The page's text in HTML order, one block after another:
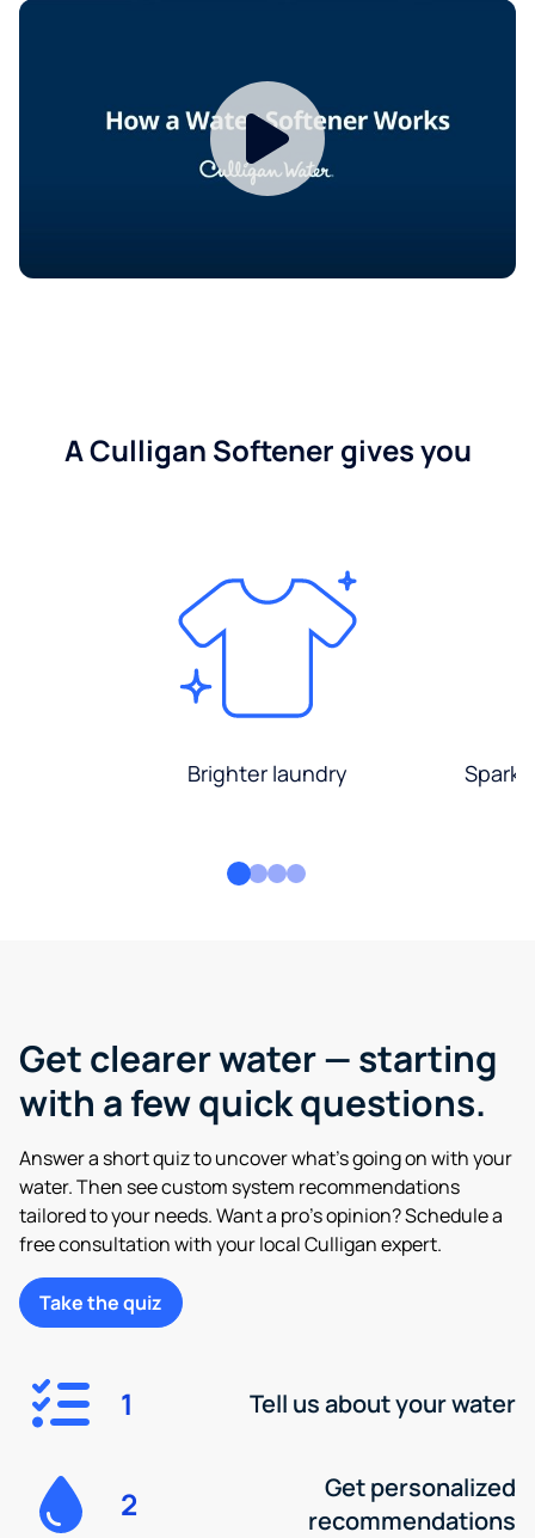
A Culligan Softener gives you
Brighter laundry
Get clearer water — starting
with a few quick questions.
Answer a short quiz to uncover what’s going on with your
water. Then see custom system recommendations
tailored to your needs. Want a pro’s opinion? Schedule a
free consultation with your local Culligan expert.
Take the quiz
1 Tell us about your water
2
Get personalized
recommendations